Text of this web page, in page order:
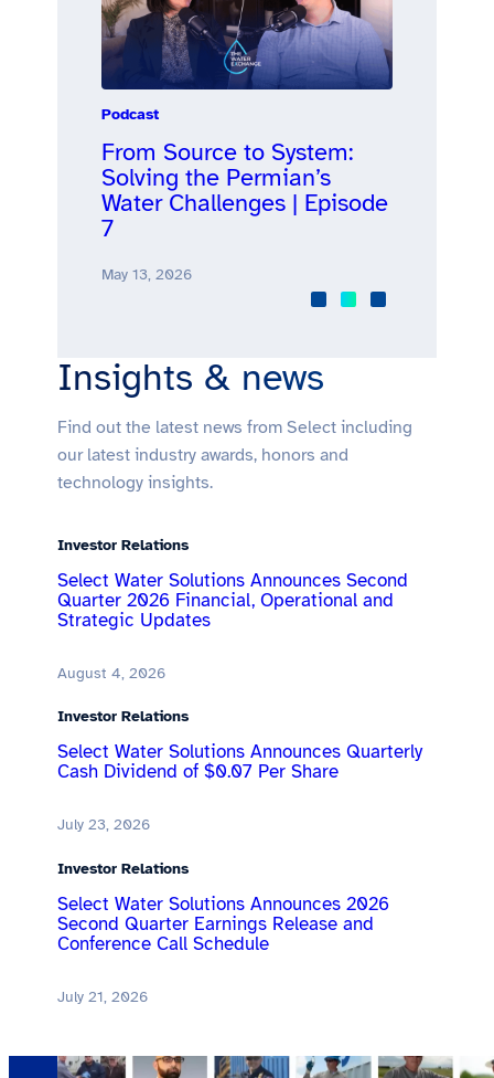
Insights & news
Find out the latest news from Select including
our latest industry awards, honors and
technology insights.
Investor Relations
Select Water Solutions Announces Second
Quarter 2026 Financial, Operational and
Strategic Updates
August 4, 2026
Investor Relations
Select Water Solutions Announces Quarterly
Cash Dividend of $0.07 Per Share
July 23, 2026
Investor Relations
Select Water Solutions Announces 2026
Second Quarter Earnings Release and
Conference Call Schedule
July 21, 2026
Podcast
From Source to System:
Solving the Permian’s
Water Challenges | Episode
7
May 13, 2026